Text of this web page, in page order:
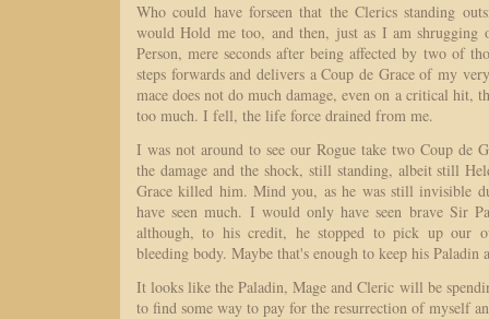
Who could have forseen that the Clerics standing
would Hold me too, and then, just as I am shrugging
Person, mere seconds after being affected by two of
steps forwards and delivers a Coup de Grace of my
mace does not do much damage, even on a critical hit,
too much. I fell, the life force drained from me.
I was not around to see our Rogue take two Coup de
the damage and the shock, still standing, albeit still
Grace killed him. Mind you, as he was still invisible
have seen much. I would only have seen brave Sir
although, to his credit, he stopped to pick up our
bleeding body. Maybe that's enough to keep his Paladin
It looks like the Paladin, Mage and Cleric will be
to find some way to pay for the resurrection of myself